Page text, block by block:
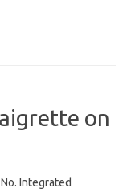
on
Integrated